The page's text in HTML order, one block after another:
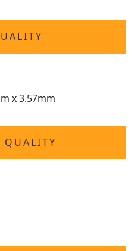
x 3.57mm